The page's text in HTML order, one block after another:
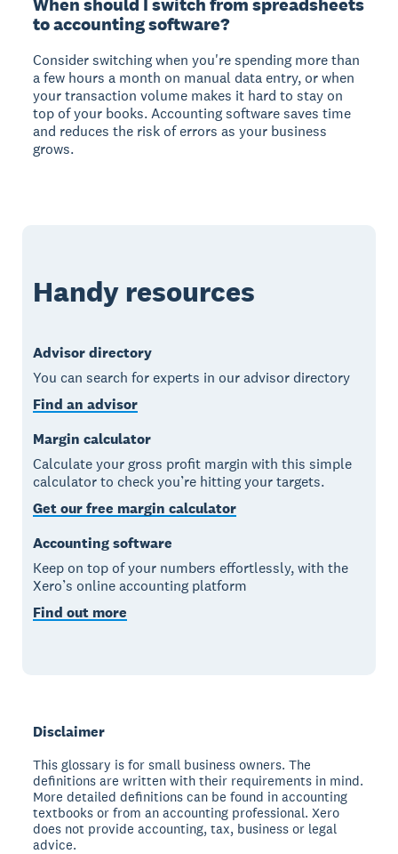
to accounting software?
Consider switching when you're spending more than
a few hours a month on manual data entry, or when
your transaction volume makes it hard to stay on
top of your books. Accounting software saves time
and reduces the risk of errors as your business
grows.
Handy resources
Advisor directory
You can search for experts in our advisor directory
Find an advisor
Margin calculator
Calculate your gross profit margin with this simple
calculator to check you’re hitting your targets.
Get our free margin calculator
Accounting software
Keep on top of your numbers effortlessly, with the
Xero’s online accounting platform
Find out more
Disclaimer
This glossary is for small business owners. The
definitions are written with their requirements in mind.
More detailed definitions can be found in accounting
textbooks or from an accounting professional. Xero
does not provide accounting, tax, business or legal
advice.